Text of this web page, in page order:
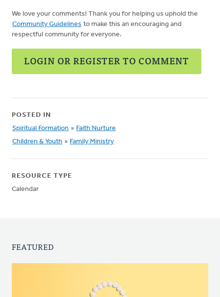
We love your comments! Thank you for helping us uphold the
Community Guidelines to make this an encouraging and
respectful community for everyone.
LOGIN OR REGISTER TO COMMENT
POSTED IN
Spiritual Formation » Faith Nurture
Children & Youth » Family Ministry
RESOURCE TYPE
Calendar
FEATURED